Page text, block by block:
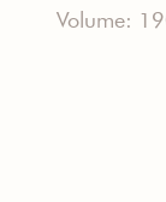
Volume: